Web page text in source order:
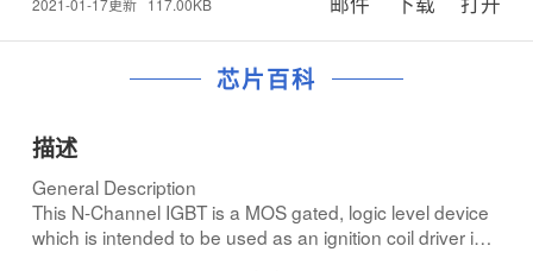
芯片百科
描述
General Description
This N-Channel IGBT is a MOS gated, logic level device
which is intended to be used as an ignition coil driver in